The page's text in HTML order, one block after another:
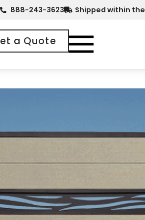
888-243-3623 Shipped within the
a Quote